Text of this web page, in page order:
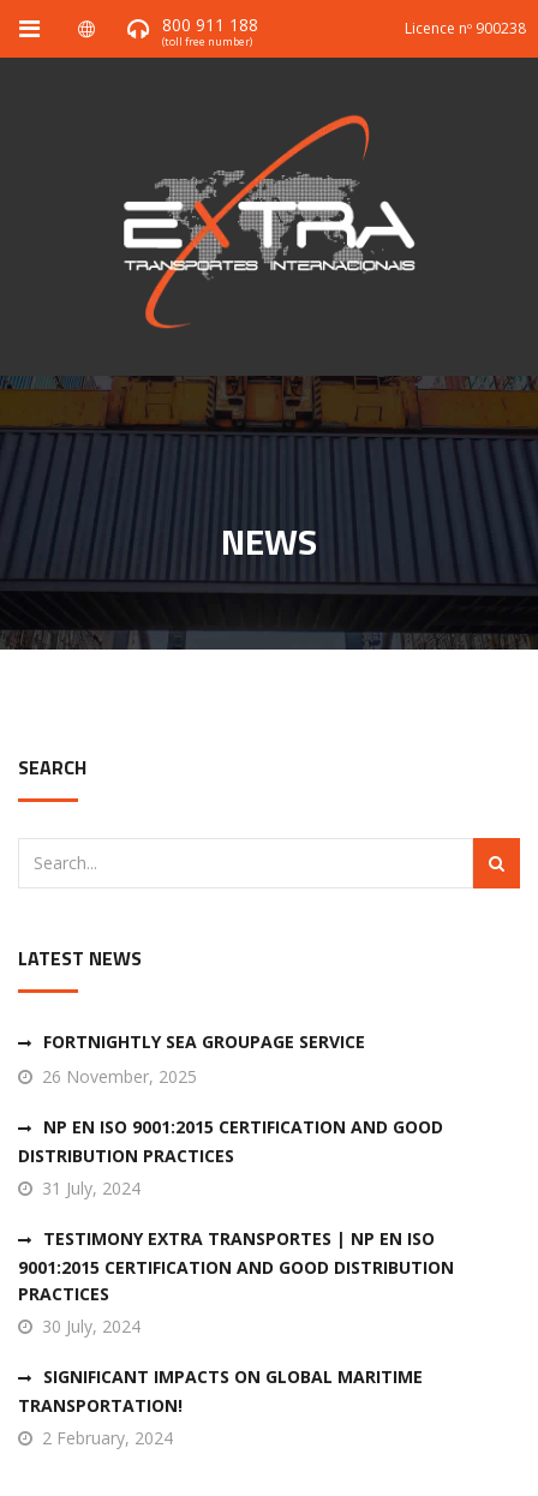
800 911 188
(toll free number)
Licence nº 900238
NEWS
SEARCH
LATEST NEWS
FORTNIGHTLY SEA GROUPAGE SERVICE
26 November, 2025
NP EN ISO 9001:2015 CERTIFICATION AND GOOD
DISTRIBUTION PRACTICES
31 July, 2024
TESTIMONY EXTRA TRANSPORTES | NP EN ISO
9001:2015 CERTIFICATION AND GOOD DISTRIBUTION
PRACTICES
30 July, 2024
SIGNIFICANT IMPACTS ON GLOBAL MARITIME
TRANSPORTATION!
2 February, 2024